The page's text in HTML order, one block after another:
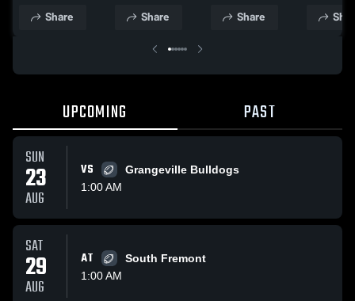
School
Share
School
Share
School
Share
UPCOMING PAST
SUN
23
AUG
VS
Grangeville Bulldogs
1:00 AM
SAT
29
AUG
AT
South Fremont
1:00 AM